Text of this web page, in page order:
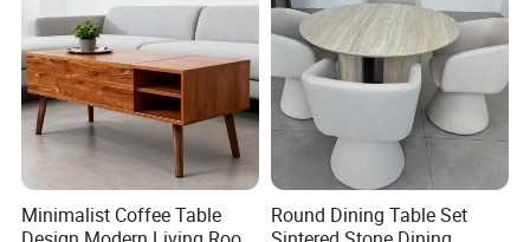
Minimalist Coffee Table
Round Dining Table Set